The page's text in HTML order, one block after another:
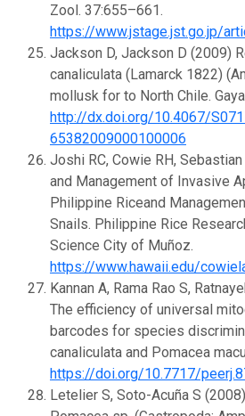
Zool. 37:655–661.
https://www.jstage.jst.go.jp/
Jackson D, Jackson D (2009)
canaliculata (Lamarck 1822)
mollusk for to North Chile.
http://dx.doi.org/10.4067/
65382009000100006
Joshi RC, Cowie RH,
and Management of Invasive
Philippine Riceand
Snails. Philippine Rice
Science City of Muñoz.
https://www.hawaii.edu/
Kannan A, Rama Rao S,
The efficiency of universal
barcodes for species
canaliculata and Pomacea
https://doi.org/10.7717/
Letelier S, Soto-Acuña S